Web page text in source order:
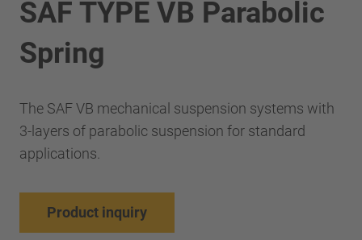
SAF TYPE VB Parabolic
Spring
The SAF VB mechanical suspension systems with
3-layers of parabolic suspension for standard
applications.
Product inquiry